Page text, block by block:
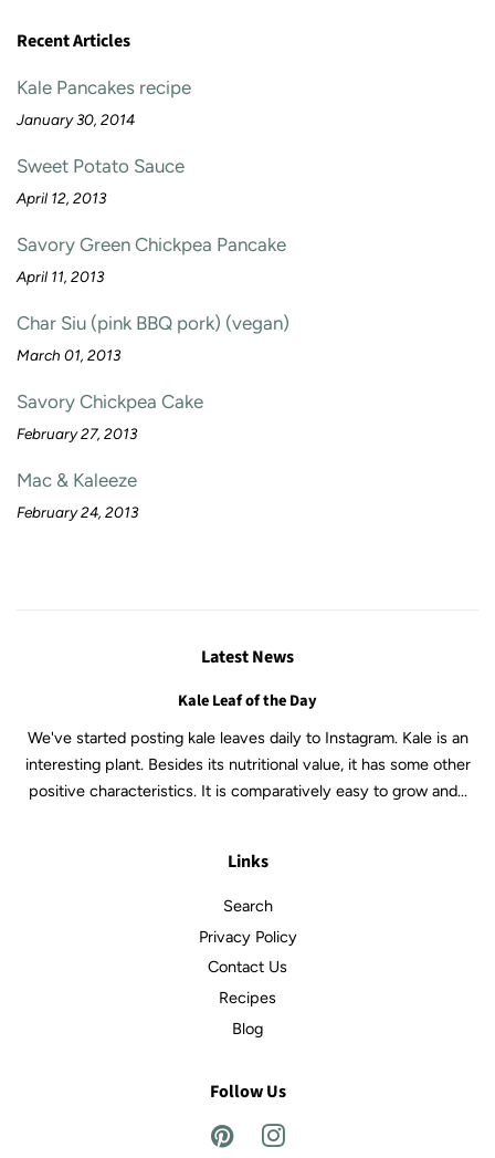
Recent Articles
Kale Pancakes recipe
January 30, 2014
Sweet Potato Sauce
April 12, 2013
Savory Green Chickpea Pancake
April 11, 2013
Char Siu (pink BBQ pork) (vegan)
March 01, 2013
Savory Chickpea Cake
February 27, 2013
Mac & Kaleeze
February 24, 2013
Latest News
Kale Leaf of the Day
We've started posting kale leaves daily to Instagram. Kale is an
interesting plant. Besides its nutritional value, it has some other
positive characteristics. It is comparatively easy to grow and...
Links
Search
Privacy Policy
Contact Us
Recipes
Blog
Follow Us
Pinterest